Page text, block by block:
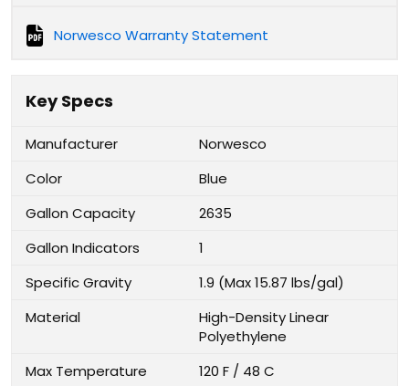
Norwesco Warranty Statement
Key Specs
Manufacturer
Norwesco
Color
Blue
Gallon Capacity
2635
Gallon Indicators
1
Specific Gravity
1.9 (Max 15.87 lbs/gal)
Material
High-Density Linear
Polyethylene
Max Temperature
120 F / 48 C